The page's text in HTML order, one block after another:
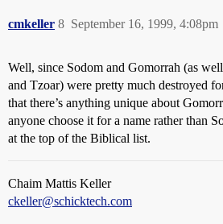
cmkeller September 16, 1999, 4:08pm
8
Well, since Sodom and Gomorrah (as
and Tzoar) were pretty much destroyed
that there’s anything unique about
anyone choose it for a name rather than
at the top of the Biblical list.
Chaim Mattis Keller
ckeller@schicktech.com